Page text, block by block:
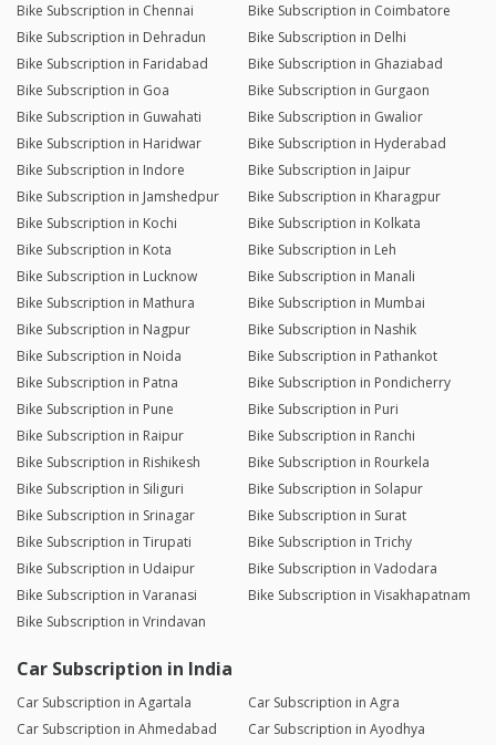
Bike Subscription in Chennai
Bike Subscription in Coimbatore
Bike Subscription in Dehradun
Bike Subscription in Delhi
Bike Subscription in Faridabad
Bike Subscription in Ghaziabad
Bike Subscription in Goa
Bike Subscription in Gurgaon
Bike Subscription in Guwahati
Bike Subscription in Gwalior
Bike Subscription in Haridwar
Bike Subscription in Hyderabad
Bike Subscription in Indore
Bike Subscription in Jaipur
Bike Subscription in Jamshedpur
Bike Subscription in Kharagpur
Bike Subscription in Kochi
Bike Subscription in Kolkata
Bike Subscription in Kota
Bike Subscription in Leh
Bike Subscription in Lucknow
Bike Subscription in Manali
Bike Subscription in Mathura
Bike Subscription in Mumbai
Bike Subscription in Nagpur
Bike Subscription in Nashik
Bike Subscription in Noida
Bike Subscription in Pathankot
Bike Subscription in Patna
Bike Subscription in Pondicherry
Bike Subscription in Pune
Bike Subscription in Puri
Bike Subscription in Raipur
Bike Subscription in Ranchi
Bike Subscription in Rishikesh
Bike Subscription in Rourkela
Bike Subscription in Siliguri
Bike Subscription in Solapur
Bike Subscription in Srinagar
Bike Subscription in Surat
Bike Subscription in Tirupati
Bike Subscription in Trichy
Bike Subscription in Udaipur
Bike Subscription in Vadodara
Bike Subscription in Varanasi
Bike Subscription in Visakhapatnam
Bike Subscription in Vrindavan
Car Subscription in India
Car Subscription in Agartala
Car Subscription in Agra
Car Subscription in Ahmedabad
Car Subscription in Ayodhya